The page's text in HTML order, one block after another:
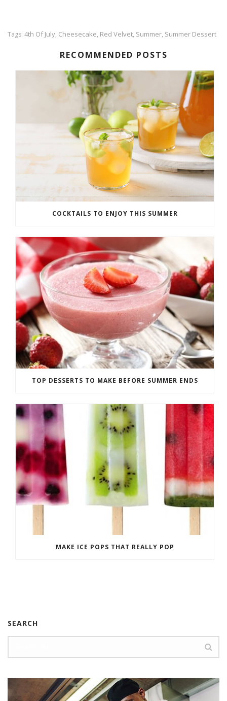
Tags: 4th Of July, Cheesecake, Red Velvet, Summer, Summer Dessert
RECOMMENDED POSTS
COCKTAILS TO ENJOY THIS SUMMER
TOP DESSERTS TO MAKE BEFORE SUMMER ENDS
MAKE ICE POPS THAT REALLY POP
SEARCH